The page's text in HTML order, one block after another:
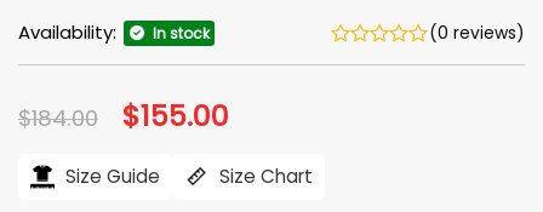
Availability: In stock (0 reviews)
$184.00 Original
price
$184.00.
$155.00
$155.00.
Size Guide Size Chart